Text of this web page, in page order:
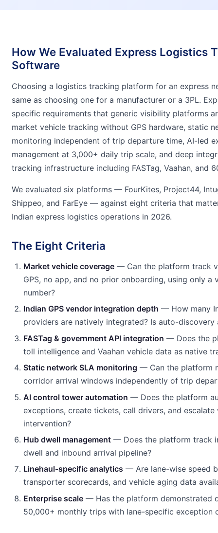
How We Evaluated Express Logistics
Software
Choosing a logistics tracking platform for an express
same as choosing one for a manufacturer or a 3PL.
specific requirements that generic visibility platforms
market vehicle tracking without GPS hardware, static
monitoring independent of trip departure time, AI-led
management at 3,000+ daily trip scale, and deep
tracking infrastructure including FASTag, Vaahan, and
We evaluated six platforms — FourKites, Project44,
Shippeo, and FarEye — against eight criteria that
Indian express logistics operations in 2026.
The Eight Criteria
Market vehicle coverage — Can the platform track
GPS, no app, and no prior onboarding, using only a
number?
Indian GPS vendor integration depth — How many
providers are natively integrated? Is auto-discovery
FASTag & government API integration — Does the
toll intelligence and Vaahan vehicle data as native
Static network SLA monitoring — Can the platform
corridor arrival windows independently of trip
AI control tower automation — Does the platform
exceptions, create tickets, call drivers, and escalate
intervention?
Hub dwell management — Does the platform track
dwell and inbound arrival pipeline?
Linehaul-specific analytics — Are lane-wise speed
transporter scorecards, and vehicle aging data
Enterprise scale — Has the platform demonstrated
50,000+ monthly trips with lane-specific exception